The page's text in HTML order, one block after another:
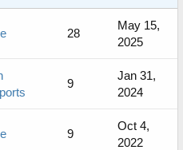
28
May 15,
2025
9
Jan 31,
2024
9
Oct 4,
2022